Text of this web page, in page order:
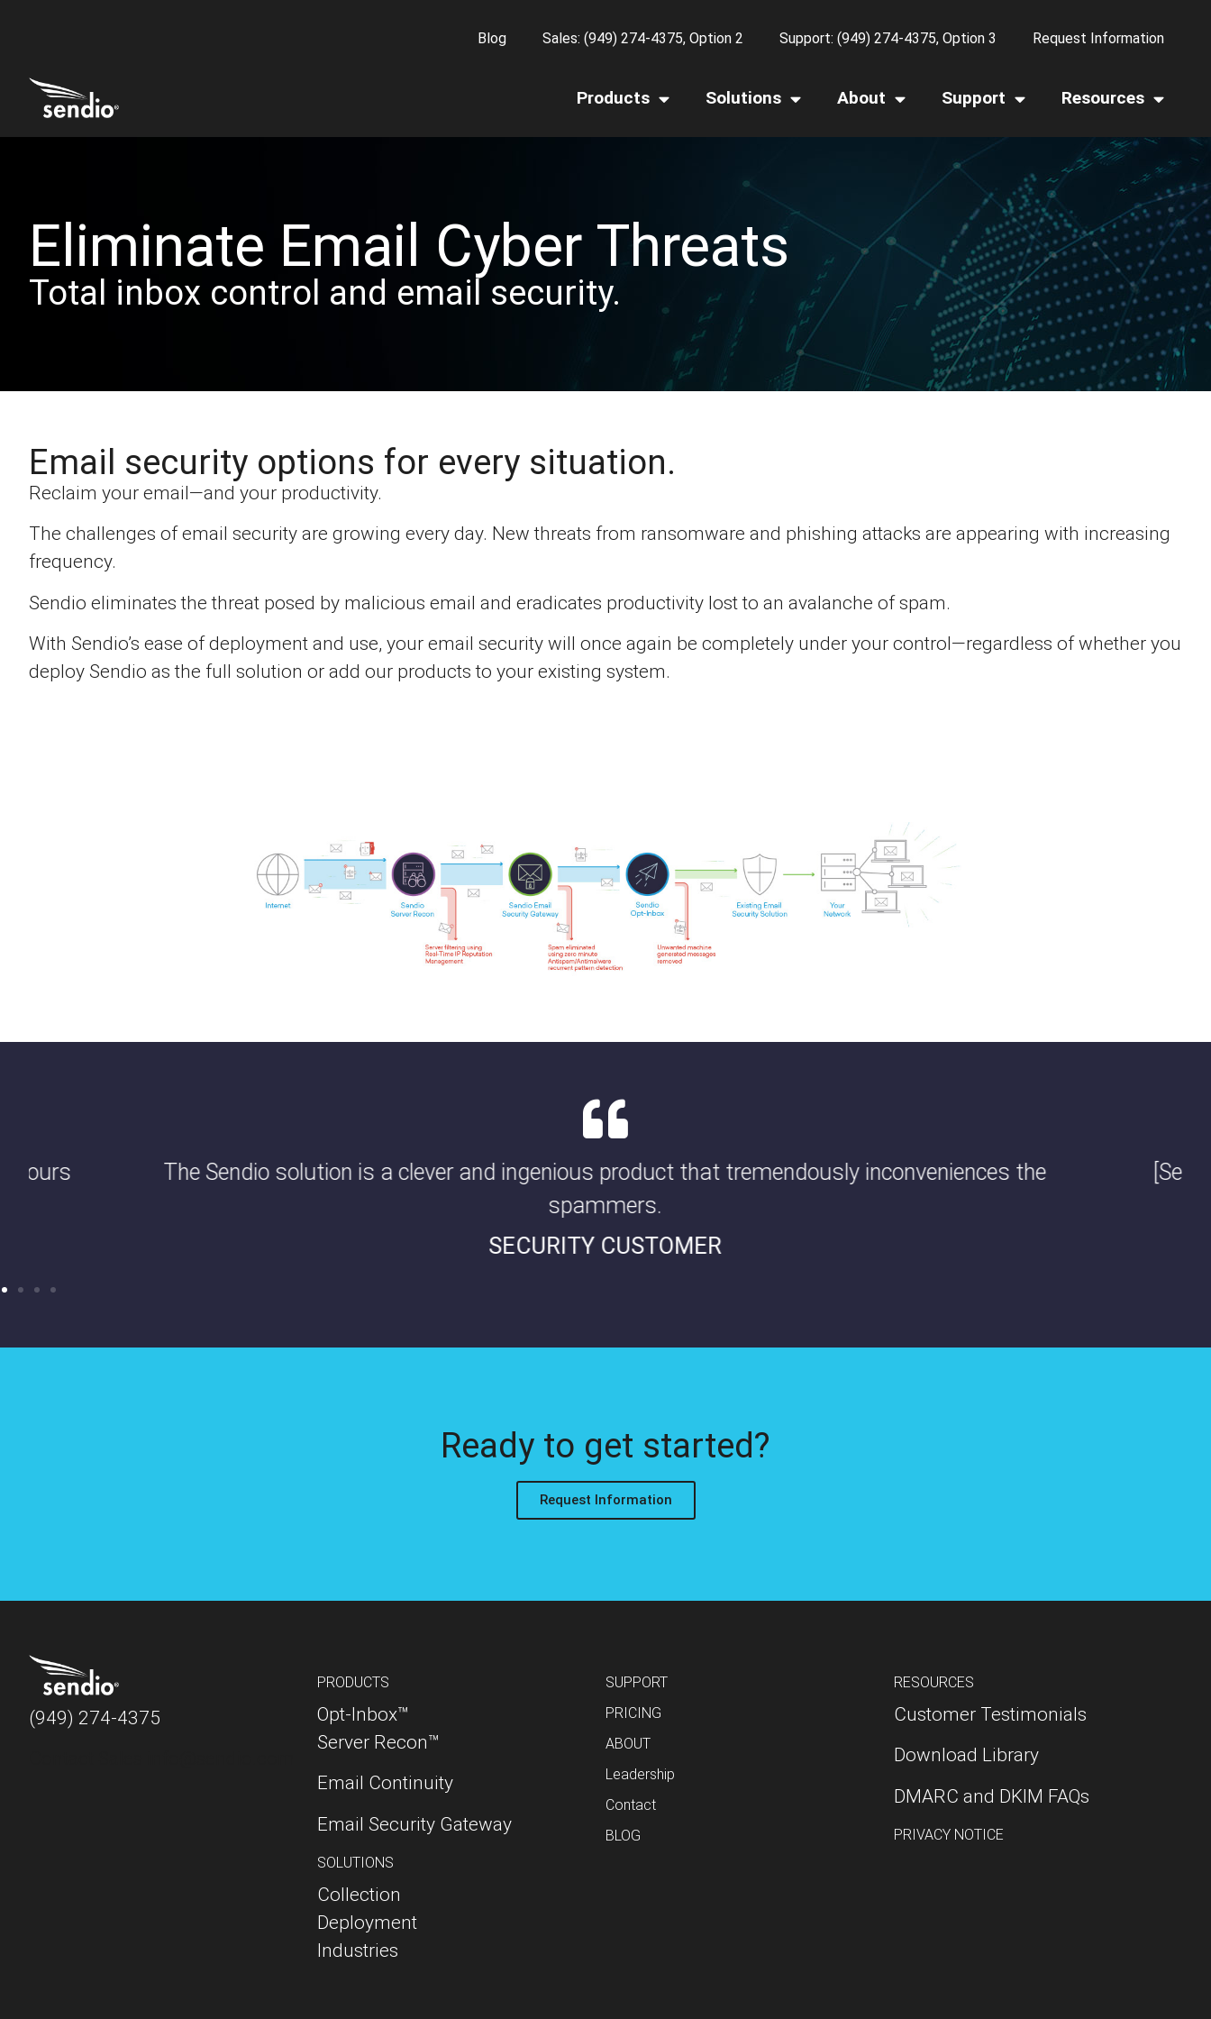
Blog Sales: (949) 274-4375, Option 2 Support: (949) 274-4375, Option 3 Request Information
Products Solutions About Support Resources
Eliminate Email Cyber Threats
Total inbox control and email security.
Email security options for every situation.
Reclaim your email—and your productivity.
The challenges of email security are growing every day. New threats from ransomware and phishing attacks are appearing with increasing
frequency.
Sendio eliminates the threat posed by malicious email and eradicates productivity lost to an avalanche of spam.
With Sendio’s ease of deployment and use, your email security will once again be completely under your control—regardless of whether you
deploy Sendio as the full solution or add our products to your existing system.
hours
The Sendio solution is a clever and ingenious product that tremendously inconveniences the
spammers.
SECURITY CUSTOMER
Ready to get started?
Request Information
(949) 274-4375
PRODUCTS
Opt-Inbox™
Server Recon™
Email Continuity
Email Security Gateway
SOLUTIONS
Collection
Deployment
Industries
SUPPORT
PRICING
ABOUT
Leadership
Contact
BLOG
RESOURCES
Customer Testimonials
Download Library
DMARC and DKIM FAQs
PRIVACY NOTICE